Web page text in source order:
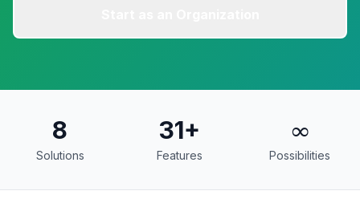
8
Solutions
31+
Features
∞
Possibilities